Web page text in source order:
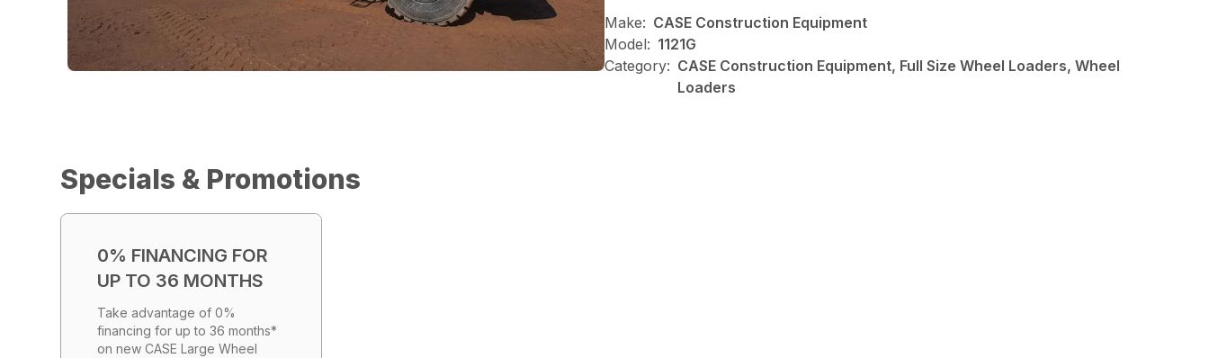
Make: CASE Construction Equipment
Model: 1121G
Category: CASE Construction Equipment, Full Size Wheel Loaders, Wheel
Loaders
Specials & Promotions
0% FINANCING FOR
UP TO 36 MONTHS
Take advantage of 0%
financing for up to 36 months*
on new CASE Large Wheel